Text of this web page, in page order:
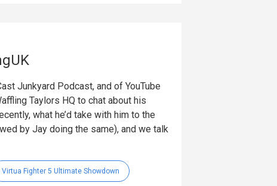
Junkyard Podcast, and of YouTube
Taylors HQ to chat about his
what he’d take with him to the
by Jay doing the same), and we talk
Virtua Fighter 5 Ultimate Showdown